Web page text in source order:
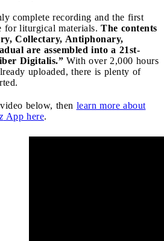
complete recording and the first
for liturgical materials. The contents
Collectary, Antiphonary,
are assembled into a 21st-
Digitalis.” With over 2,000 hours
uploaded, there is plenty of
below, then learn more about
App here.